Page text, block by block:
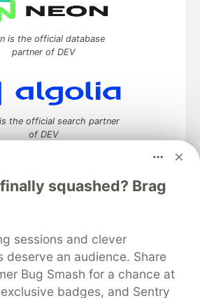
squashed? Brag
sessions and clever
deserve an audience. Share
Bug Smash for a chance at
badges, and Sentry
is the official database
partner of DEV
the official search partner
of DEV
DEV Help
Advertise on DEV
DEV Showcase About
Contact
Database
DEV Shop
MLH
Privacy Policy
Terms of Use